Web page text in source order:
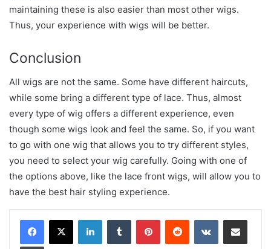
maintaining these is also easier than most other wigs.
Thus, your experience with wigs will be better.
Conclusion
All wigs are not the same. Some have different haircuts,
while some bring a different type of lace. Thus, almost
every type of wig offers a different experience, even
though some wigs look and feel the same. So, if you want
to go with one wig that allows you to try different styles,
you need to select your wig carefully. Going with one of
the options above, like the lace front wigs, will allow you to
have the best hair styling experience.
LinkedInTumblr PinterestReddit VKontakteShare via Email
Print